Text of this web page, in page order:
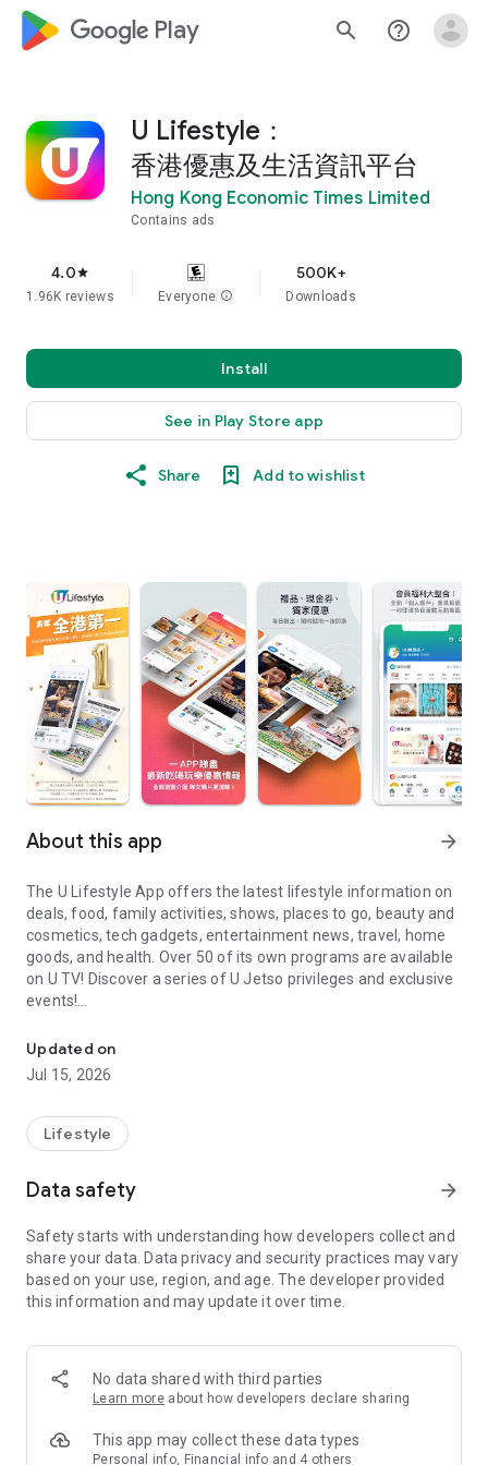
google_logo Play search help_outline
U Lifestyle：
香港優惠及生活資訊平台
Hong Kong Economic Times Limited
Contains ads
4.0star
1.96K reviews Everyone info
500K+
Downloads
Install
See in Play Store app
Share Add to wishlist
About this app arrow_forward
The U Lifestyle App offers the latest lifestyle information on
deals, food, family activities, shows, places to go, beauty and
cosmetics, tech gadgets, entertainment news, travel, home
goods, and health. Over 50 of its own programs are available
on U TV! Discover a series of U Jetso privileges and exclusive
events!
【Hong Kong Residents' Hub】
U Jetso – A one-stop shop for gifts, discounts, rewards,
receive a welcome bonus of 150 U Fun points for exciting
rewards!
Member Exclusive Activities – Enjoy exclusive free offers and
members and U Creators. Rewards include theme park
tickets, hotel buffets and staycations, supermarket vouchers,
and much more!
Anywhere】
*U GO* Best Places — Instantly access information on popular
and gather real user experiences and sharing. Refer to the "U
GO Must-Visit List" to lock in must-do recommendations, save
Updated on
Jul 15, 2026
Lifestyle
Data safety arrow_forward
Safety starts with understanding how developers collect and
share your data. Data privacy and security practices may vary
based on your use, region, and age. The developer provided
this information and may update it over time.
No data shared with third parties
Learn more about how developers declare sharing
This app may collect these data types
Personal info, Financial info and 4 others